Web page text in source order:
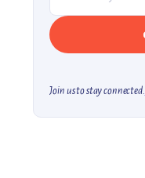
Join us to stay connected.